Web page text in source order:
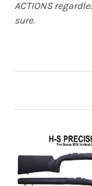
ACTIONS
sure.